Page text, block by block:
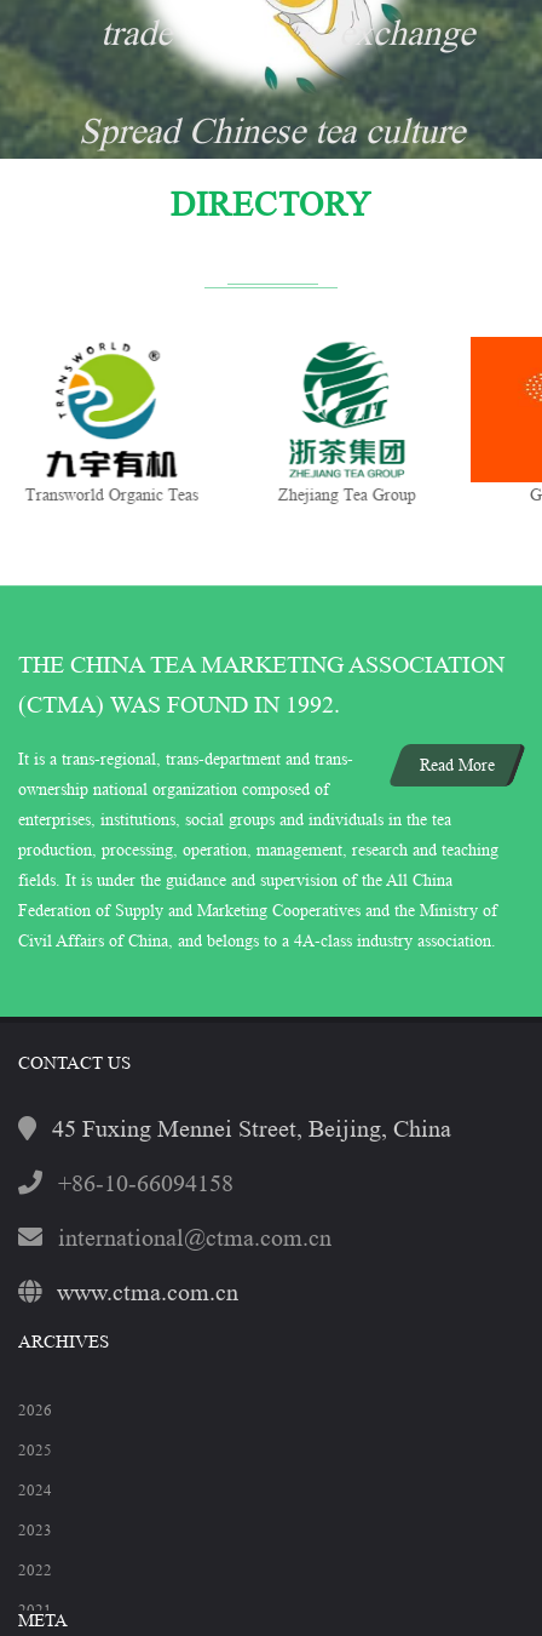
trade
exchange
Spread Chinese tea culture
DIRECTORY
Transworld Organic Teas Zhejiang Tea Group
THE CHINA TEA MARKETING ASSOCIATION
(CTMA) WAS FOUND IN 1992.
Read More
It is a trans-regional, trans-department and trans-
ownership national organization composed of
enterprises, institutions, social groups and individuals in the tea
production, processing, operation, management, research and teaching
fields. It is under the guidance and supervision of the All China
Federation of Supply and Marketing Cooperatives and the Ministry of
Civil Affairs of China, and belongs to a 4A-class industry association.
CONTACT US
45 Fuxing Mennei Street, Beijing, China
+86-10-66094158
international@ctma.com.cn
www.ctma.com.cn
ARCHIVES
2026
2025
2024
2023
2022
2021
META